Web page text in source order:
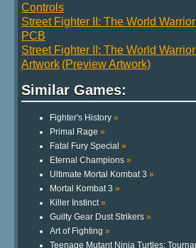
Controls
Street Fighter II: The World
PCB
Street Fighter II: The World
Artwork (Preview Artwork)
Similar Games:
Fighter's History »
Primal Rage »
Fatal Fury Special »
Eternal Champions »
Ultimate Mortal Kombat 3 »
Mortal Kombat 3 »
Killer Instinct»
Guilty Gear Dust Strikers »
Art of Fighting »
Teenage Mutant Ninja Turtles: